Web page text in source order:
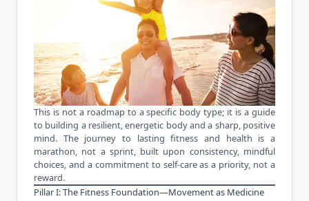
This is not a roadmap to a specific body type; it is a guide
to building a resilient, energetic body and a sharp, positive
mind. The journey to lasting fitness and health is a
marathon, not a sprint, built upon consistency, mindful
choices, and a commitment to self-care as a priority, not a
reward.
Pillar I: The Fitness Foundation—Movement as Medicine